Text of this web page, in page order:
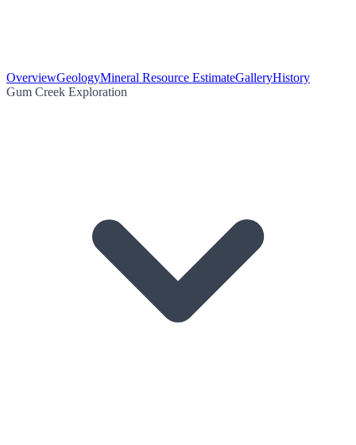
OverviewGeologyMineral Resource EstimateGalleryHistory
Gum Creek Exploration